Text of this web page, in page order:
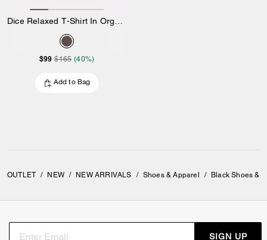
$99 $165 (40%)
Add to Bag
OUTLET / NEW / NEW ARRIVALS / Shoes & Apparel / Black Shoes &
SIGN UP